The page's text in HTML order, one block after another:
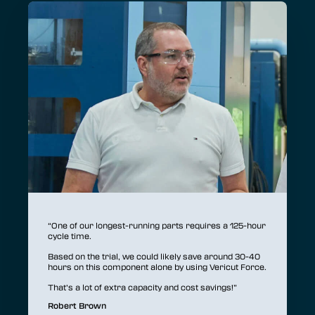
“One of our longest-running parts requires a 125-hour
cycle time.
Based on the trial, we could likely save around 30-40
hours on this component alone by using Vericut Force.
That’s a lot of extra capacity and cost savings!”
Robert Brown